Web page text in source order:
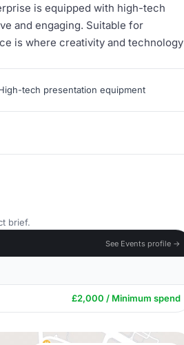
is equipped with high-tech
and engaging. Suitable for
is where creativity and technology
tech presentation equipment
brief.
See Events profile →
£2,000 / Minimum spend